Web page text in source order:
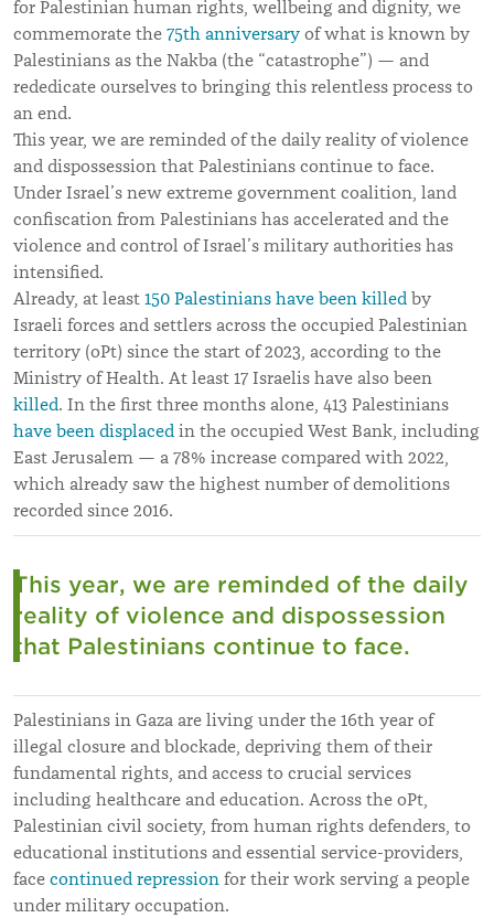
for Palestinian human rights, wellbeing and dignity, we
commemorate the 75th anniversary of what is known by
Palestinians as the Nakba (the “catastrophe”) — and
rededicate ourselves to bringing this relentless process to
an end.
This year, we are reminded of the daily reality of violence
and dispossession that Palestinians continue to face.
Under Israel’s new extreme government coalition, land
confiscation from Palestinians has accelerated and the
violence and control of Israel’s military authorities has
intensified.
Already, at least 150 Palestinians have been killed by
Israeli forces and settlers across the occupied Palestinian
territory (oPt) since the start of 2023, according to the
Ministry of Health. At least 17 Israelis have also been
killed. In the first three months alone, 413 Palestinians
have been displaced in the occupied West Bank, including
East Jerusalem — a 78% increase compared with 2022,
which already saw the highest number of demolitions
recorded since 2016.
This year, we are reminded of the daily
reality of violence and dispossession
that Palestinians continue to face.
Palestinians in Gaza are living under the 16th year of
illegal closure and blockade, depriving them of their
fundamental rights, and access to crucial services
including healthcare and education. Across the oPt,
Palestinian civil society, from human rights defenders, to
educational institutions and essential service-providers,
face continued repression for their work serving a people
under military occupation.